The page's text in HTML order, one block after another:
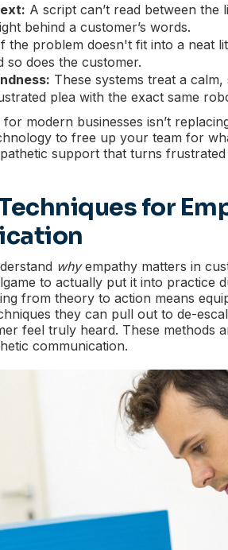
A script can’t read between the
behind a customer’s words.
the problem doesn't fit into a neat
so does the customer.
These systems treat a
plea with the exact same
modern businesses isn’t
to free up your team for
support that turns
for
whyempathy matters in
to actually put it into practice
from theory to action means
they can pull out to de-
feel truly heard. These methods
communication.